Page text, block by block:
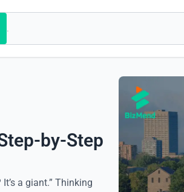
by-Step
a giant.” Thinking